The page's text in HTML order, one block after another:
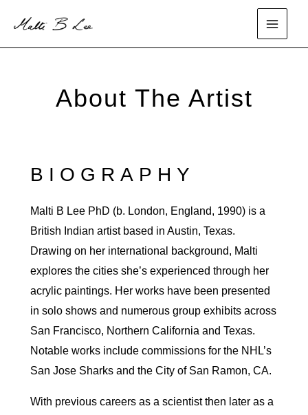
content
main
About The Artist
BIOGRAPHY
Malti B Lee PhD (b. London, England, 1990) is a
British Indian artist based in Austin, Texas.
Drawing on her international background, Malti
explores the cities she’s experienced through her
acrylic paintings. Her works have been presented
in solo shows and numerous group exhibits across
San Francisco, Northern California and Texas.
Notable works include commissions for the NHL’s
San Jose Sharks and the City of San Ramon, CA.
With previous careers as a scientist then later as a